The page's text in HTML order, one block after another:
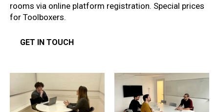
rooms via online platform registration. Special prices
for Toolboxers.
GET IN TOUCH